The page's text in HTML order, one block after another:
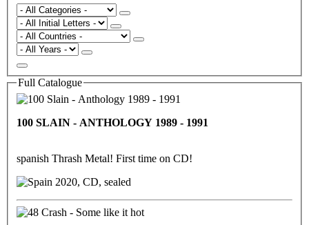
Full Catalogue
100 SLAIN - ANTHOLOGY 1989 - 1991
spanish Thrash Metal! First time on CD!
2020, CD, sealed